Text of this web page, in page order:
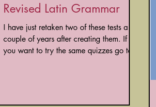
Revised Latin Grammar
I have just retaken two of these tests a
couple of years after creating them. If
you want to try the same quizzes go to...